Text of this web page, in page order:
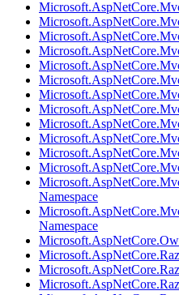
Namespace
Namespace